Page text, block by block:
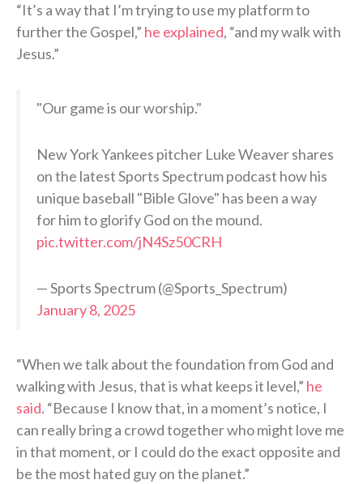
“It’s a way that I’m trying to use my platform to
further the Gospel,” he explained, “and my walk with
Jesus.”
"Our game is our worship."
New York Yankees pitcher Luke Weaver shares
on the latest Sports Spectrum podcast how his
unique baseball "Bible Glove" has been a way
for him to glorify God on the mound.
pic.twitter.com/jN4Sz50CRH
— Sports Spectrum (@Sports_Spectrum)
January 8, 2025
“When we talk about the foundation from God and
walking with Jesus, that is what keeps it level,” he
said. “Because I know that, in a moment’s notice, I
can really bring a crowd together who might love me
in that moment, or I could do the exact opposite and
be the most hated guy on the planet.”